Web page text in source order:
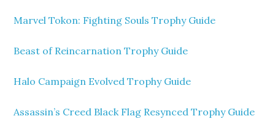
Marvel Tokon: Fighting Souls Trophy Guide
Beast of Reincarnation Trophy Guide
Halo Campaign Evolved Trophy Guide
Assassin’s Creed Black Flag Resynced Trophy Guide